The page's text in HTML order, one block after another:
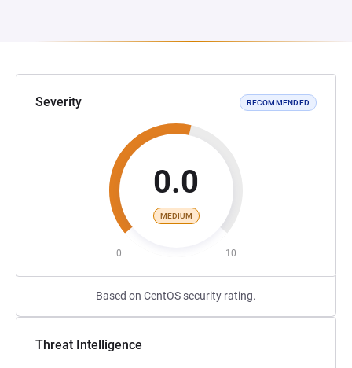
Severity RECOMMENDED
0.0
MEDIUM
0 10
Based on CentOS security rating.
Threat Intelligence